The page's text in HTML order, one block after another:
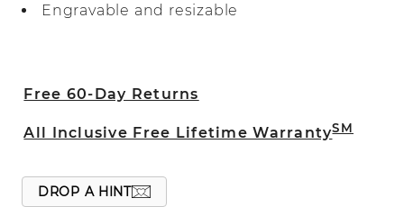
Engravable and resizable
Free 60-Day Returns
All Inclusive Free Lifetime WarrantySM
DROP A HINT